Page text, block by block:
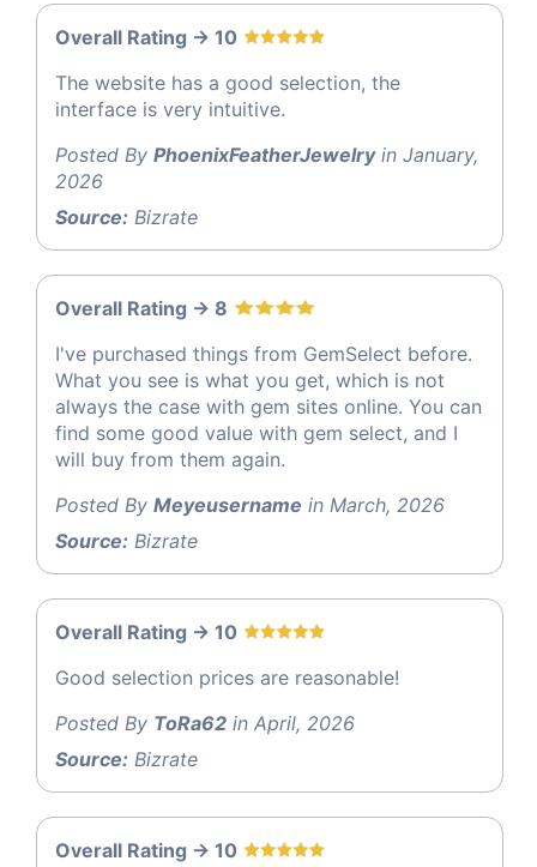
Overall Rating -> 10
The website has a good selection, the
interface is very intuitive.
Posted By PhoenixFeatherJewelryin January,
2026
Source: Bizrate
Overall Rating -> 8
I've purchased things from GemSelect before.
What you see is what you get, which is not
always the case with gem sites online. You can
find some good value with gem select, and I
will buy from them again.
Posted By Meyeusername in March, 2026
Source: Bizrate
Overall Rating -> 10
Good selection prices are reasonable!
Posted By ToRa62 in April, 2026
Source: Bizrate
Overall Rating -> 10